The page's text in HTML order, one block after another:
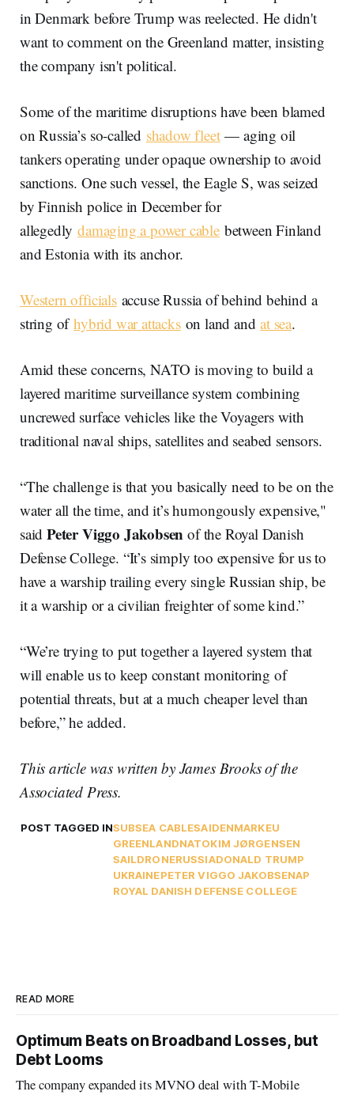
in Denmark before Trump was reelected. He didn't
want to comment on the Greenland matter, insisting
the company isn't political.
Some of the maritime disruptions have been blamed
on Russia’s so-called shadow fleet— aging oil
tankers operating under opaque ownership to avoid
sanctions. One such vessel, the Eagle S, was seized
by Finnish police in December for
allegedlydamaging a power cablebetween Finland
and Estonia with its anchor.
Western officialsaccuse Russia of behind behind a
string ofhybrid war attackson land andat sea.
Amid these concerns, NATO is moving to build a
layered maritime surveillance system combining
uncrewed surface vehicles like the Voyagers with
traditional naval ships, satellites and seabed sensors.
“The challenge is that you basically need to be on the
water all the time, and it’s humongously expensive,"
saidPeter Viggo Jakobsen of the Royal Danish
Defense College. “It’s simply too expensive for us to
have a warship trailing every single Russian ship, be
it a warship or a civilian freighter of some kind.”
“We’re trying to put together a layered system that
will enable us to keep constant monitoring of
potential threats, but at a much cheaper level than
before,” he added.
This article was written by James Brooks of the
Associated Press.
POST TAGGED INSUBSEA CABLESAIDENMARKEU
GREENLANDNATOKIM JØRGENSEN
SAILDRONERUSSIADONALD TRUMP
UKRAINEPETER VIGGO JAKOBSENAP
ROYAL DANISH DEFENSE COLLEGE
READ MORE
Optimum Beats on Broadband Losses, but
Debt Looms
The company expanded its MVNO deal with T-Mobile